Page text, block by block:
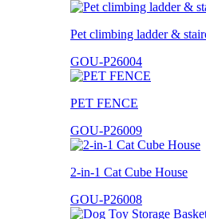
Pet climbing ladder &
GOU-P26004
PET FENCE
GOU-P26009
2-in-1 Cat Cube House
GOU-P26008